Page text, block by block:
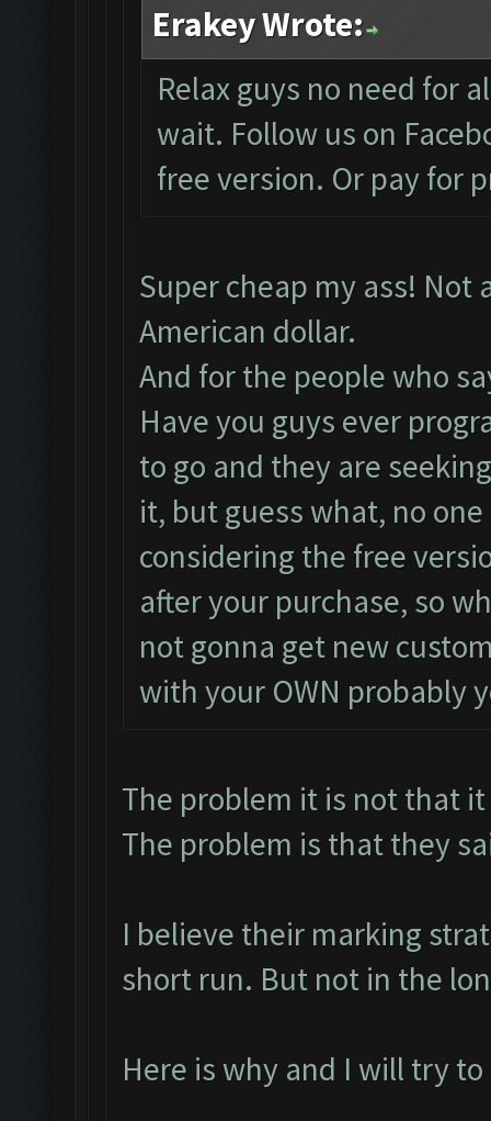
Erakey Wrote:
Relax guys no need for
wait. Follow us on
free version. Or pay for
Super cheap my ass! Not
American dollar.
And for the people who
Have you guys ever
to go and they are
it, but guess what, no
considering the free
after your purchase, so
not gonna get new
with your OWN probably
The problem it is not that
The problem is that they
I believe their marking
short run. But not in the
Here is why and I will try